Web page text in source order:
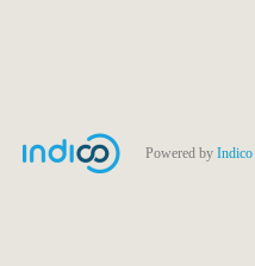
Powered by Indico